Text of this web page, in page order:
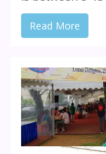
Read More